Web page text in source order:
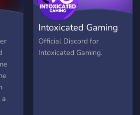
Intoxicated Gaming
Official Discord for
Intoxicated Gaming.